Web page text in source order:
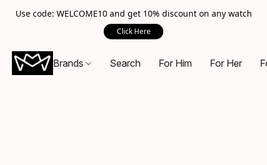
Use code: WELCOME10 and get 10% discount on any watch
Click Here
Brands Search For Him For Her